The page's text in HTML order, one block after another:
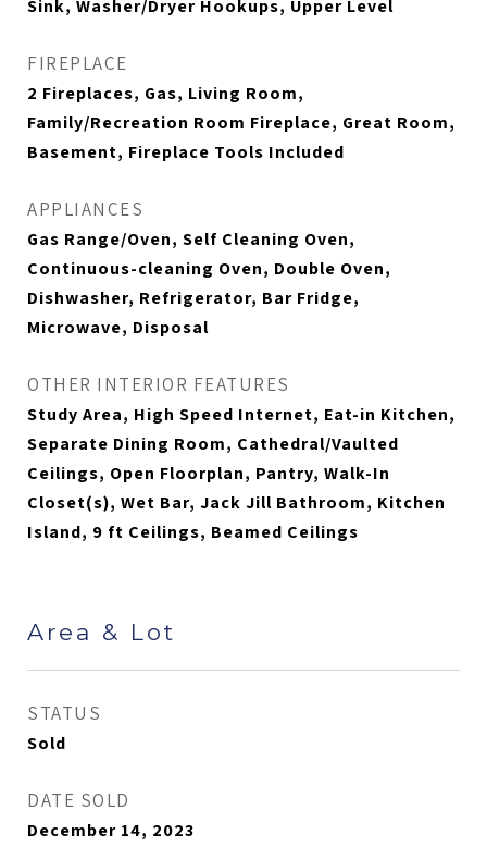
Sink, Washer/Dryer Hookups, Upper Level
FIREPLACE
2 Fireplaces, Gas, Living Room,
Family/Recreation Room Fireplace, Great Room,
Basement, Fireplace Tools Included
APPLIANCES
Gas Range/Oven, Self Cleaning Oven,
Continuous-cleaning Oven, Double Oven,
Dishwasher, Refrigerator, Bar Fridge,
Microwave, Disposal
OTHER INTERIOR FEATURES
Study Area, High Speed Internet, Eat-in Kitchen,
Separate Dining Room, Cathedral/Vaulted
Ceilings, Open Floorplan, Pantry, Walk-In
Closet(s), Wet Bar, Jack Jill Bathroom, Kitchen
Island, 9 ft Ceilings, Beamed Ceilings
Area & Lot
STATUS
Sold
DATE SOLD
December 14, 2023